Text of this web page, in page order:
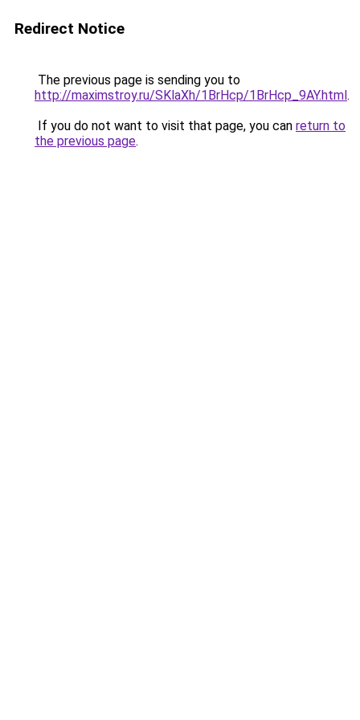
Redirect Notice
The previous page is sending you to
http://maximstroy.ru/SKlaXh/1BrHcp/1BrHcp_9AY.html.
If you do not want to visit that page, you can return to
the previous page.